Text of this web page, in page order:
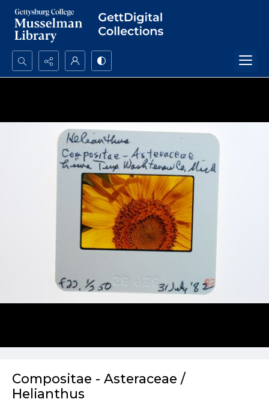
Search...
Compositae - Asteraceae /
Helianthus